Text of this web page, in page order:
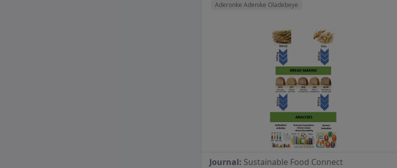
Aderonke Adenike Oladebeye
Journal: Sustainable Food Connect